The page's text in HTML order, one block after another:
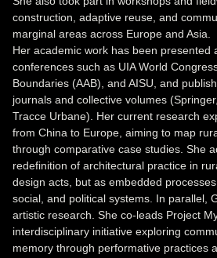
construction, adaptive reuse, and
marginal areas across Europe and Asia.
Her academic work has been presented
conferences such as UIA World
Boundaries (AAB), and AISU, and
journals and collective volumes
Tracce Urbane). Her current research
from China to Europe, aiming to map
through comparative case studies. She
redefinition of architectural practice in
design acts, but as embedded
social, and political systems. In parallel,
artistic research. She co-leads Project
interdisciplinary initiative exploring
memory through performative practices